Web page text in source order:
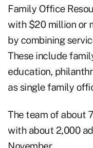
Family Office
with $20 million or
by combining
These include
education,
as single family
The team of about
with about 2,000